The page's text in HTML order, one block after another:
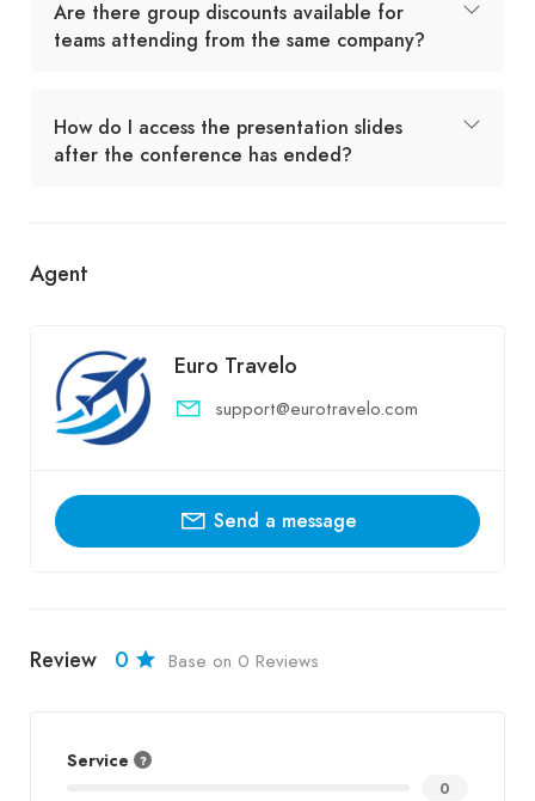
Are there group discounts available for
teams attending from the same company?
How do I access the presentation slides
after the conference has ended?
Agent
Euro Travelo
support@eurotravelo.com
Send a message
Review 0 Base on 0 Reviews
Service
0